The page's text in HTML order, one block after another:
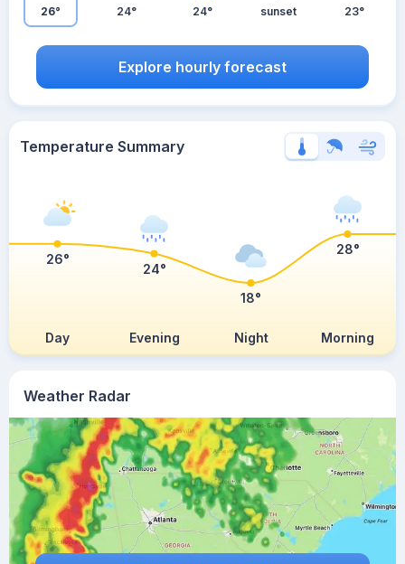
Weather Radar
26° 24° 24° sunset 23°
Explore hourly forecast
Temperature Summary
Day Evening Night Morning
26°
24°
18°
28°